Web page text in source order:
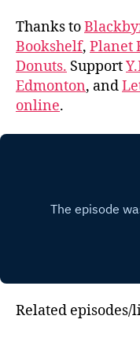
Thanks to
Bookshelf, Planet
Donuts. Support
Edmonton, and
online.
Related episodes/